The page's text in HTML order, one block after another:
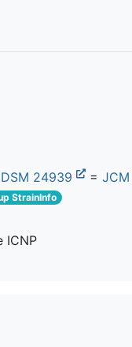
DSM 24939 =
StrainInfo
ICNP